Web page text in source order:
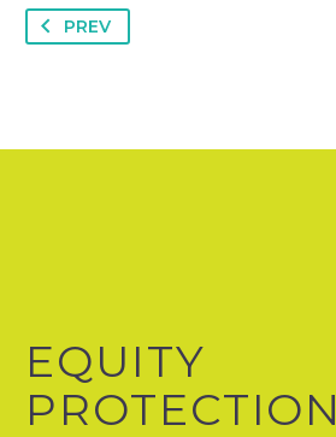
PREV
EQUITY
PROTECTION